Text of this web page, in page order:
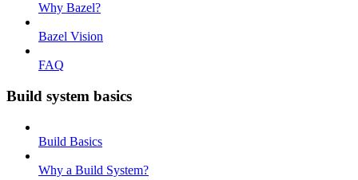
Why Bazel?
Bazel Vision
FAQ
Build system basics
Build Basics
Why a Build System?